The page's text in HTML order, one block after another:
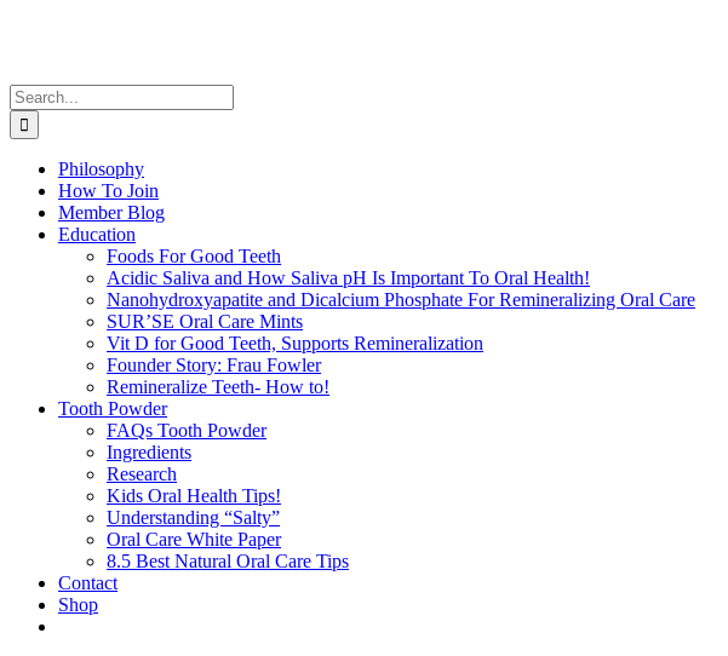
Search
for:
Philosophy
How To Join
Member Blog
Education
Foods For Good Teeth
Acidic Saliva and How Saliva pH Is Important To Oral Health!
Nanohydroxyapatite and Dicalcium Phosphate For Remineralizing Oral Care
SUR’SE Oral Care Mints
Vit D for Good Teeth, Supports Remineralization
Founder Story: Frau Fowler
Remineralize Teeth- How to!
Tooth Powder
FAQs Tooth Powder
Ingredients
Research
Kids Oral Health Tips!
Understanding “Salty”
Oral Care White Paper
8.5 Best Natural Oral Care Tips
Contact
Shop